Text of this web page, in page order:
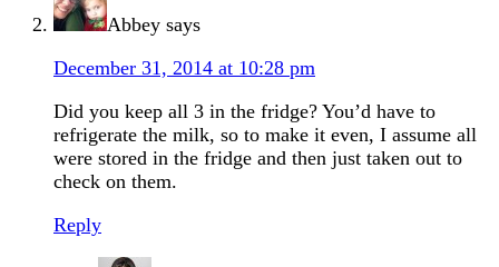
Abbey says
December 31, 2014 at 10:28 pm
Did you keep all 3 in the fridge? You’d have to
refrigerate the milk, so to make it even, I assume all
were stored in the fridge and then just taken out to
check on them.
Reply